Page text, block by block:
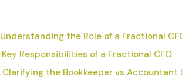
Understanding the Role of a Fractional
Key Responsibilities of a Fractional CFO
Clarifying the Bookkeeper vs Accountant